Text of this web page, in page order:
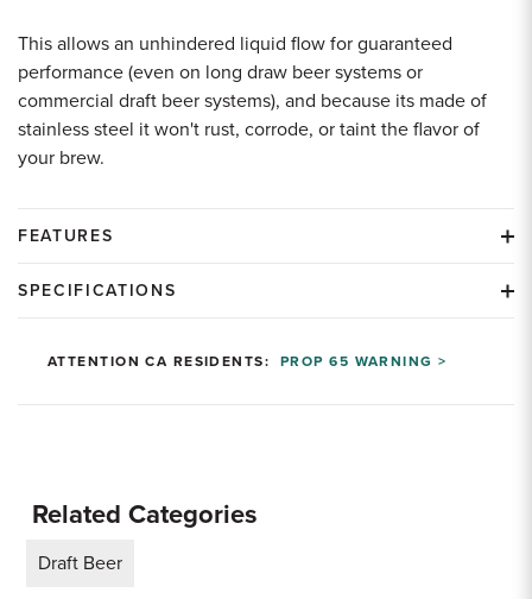
This allows an unhindered liquid flow for guaranteed
performance (even on long draw beer systems or
commercial draft beer systems), and because its made of
stainless steel it won't rust, corrode, or taint the flavor of
your brew.
FEATURES
SPECIFICATIONS
ATTENTION CA RESIDENTS:PROP 65 WARNING >
Related Categories
Draft Beer